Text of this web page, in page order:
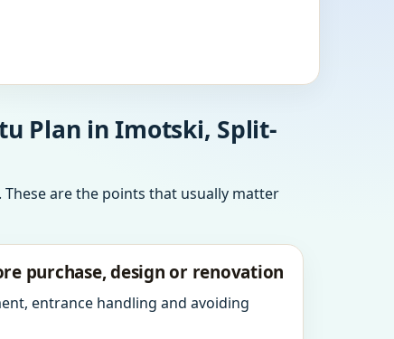
Plan in Imotski, Split-
are the points that usually matter
purchase, design or renovation
entrance handling and avoiding